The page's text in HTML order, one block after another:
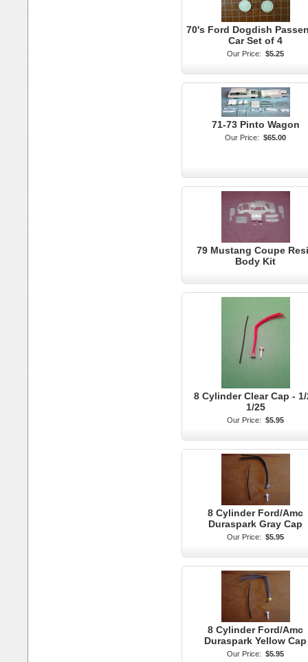
70's Ford Dogdish
Car Set of 4
Our Price: $5.25
71-73 Pinto Wagon
Our Price: $65.00
79 Mustang Coupe
Body Kit
8 Cylinder Clear Cap - 1/
1/25
Our Price: $5.95
8 Cylinder Ford/Amc
Duraspark Gray Cap
Our Price: $5.95
8 Cylinder Ford/Amc
Duraspark Yellow Cap
Our Price: $5.95